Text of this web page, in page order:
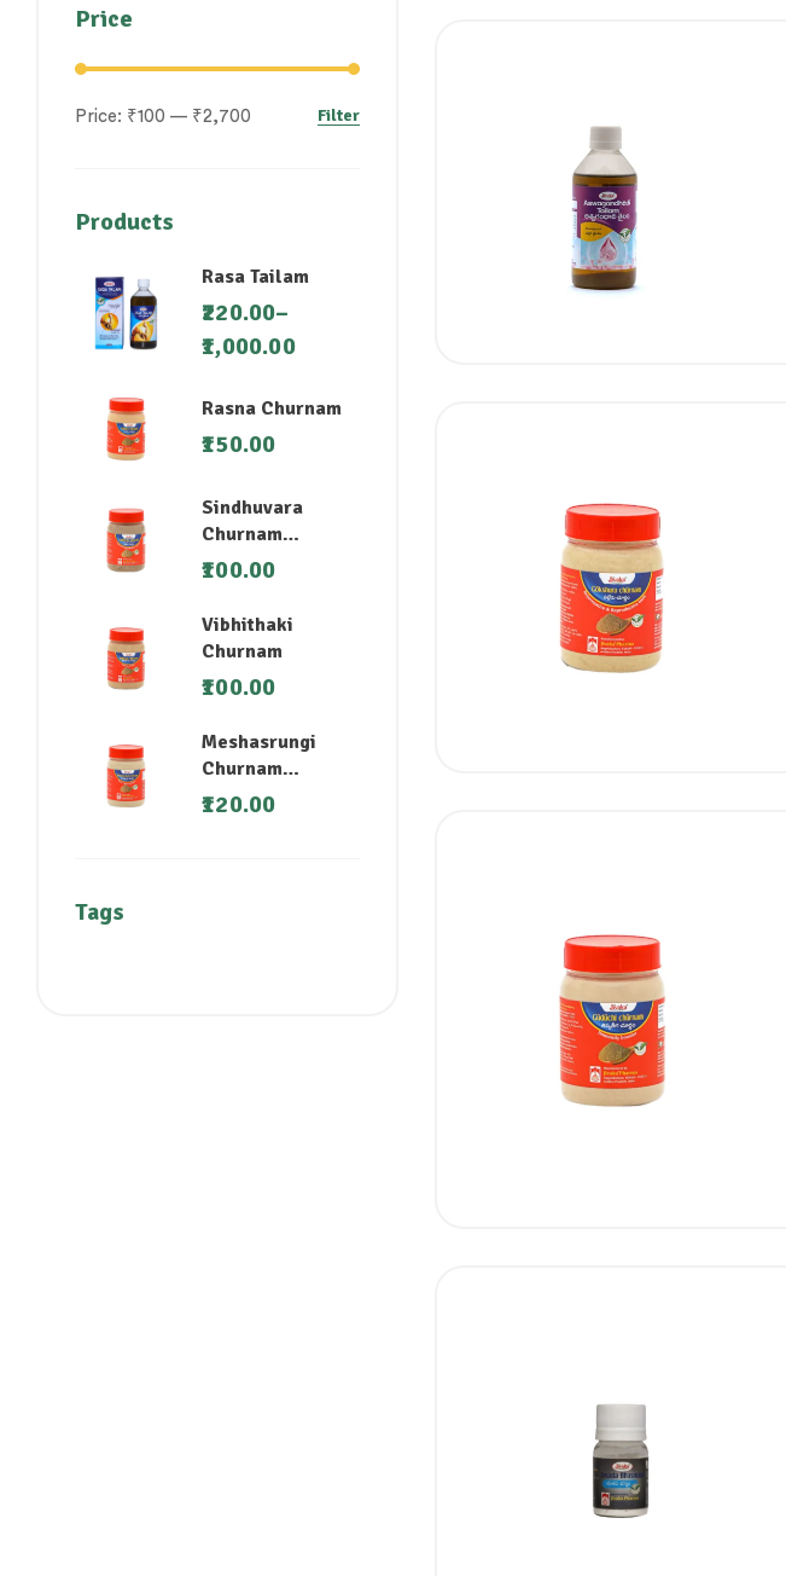
Price
Filter
Price: ₹100 — ₹2,700
Products
Rasa Tailam
220.00–
1,000.00
Rasna Churnam
150.00
Sindhuvara
Churnam
(Nirgundi)
100.00
Vibhithaki
Churnam
100.00
Meshasrungi
Churnam
(Madhunashini)
120.00
Tags